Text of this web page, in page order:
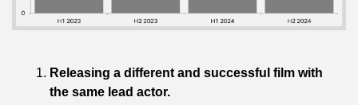
Releasing a different and successful film with
the same lead actor.